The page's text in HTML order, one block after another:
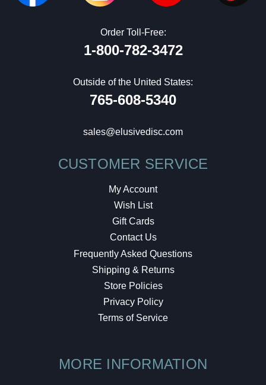
Order Toll-Free:
1-800-782-3472
Outside of the United States:
765-608-5340
sales@elusivedisc.com
CUSTOMER SERVICE
My Account
Wish List
Gift Cards
Contact Us
Frequently Asked Questions
Shipping & Returns
Store Policies
Privacy Policy
Terms of Service
MORE INFORMATION